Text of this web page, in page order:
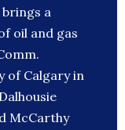
a
oil and gas
of Calgary in
McCarthy